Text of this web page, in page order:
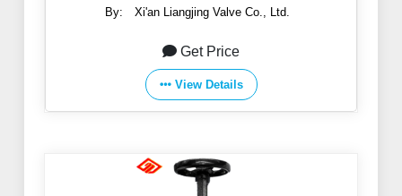
By: Xi'an Liangjing Valve Co., Ltd.
Get Price
View Details